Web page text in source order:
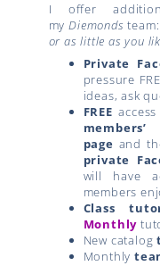
I offer
myDiemonds
or as little as you
Private
pressure
ideas, ask
FREE
page and
private
will have
members
Class
Monthly
New catalog
Monthly